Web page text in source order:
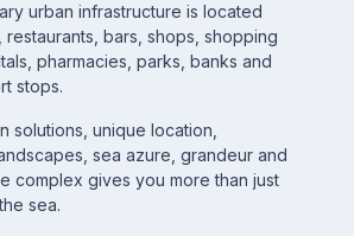
urban infrastructure is located
bars, shops, shopping
pharmacies, parks, banks and
stops.
solutions, unique location,
sea azure, grandeur and
complex gives you more than just
sea.